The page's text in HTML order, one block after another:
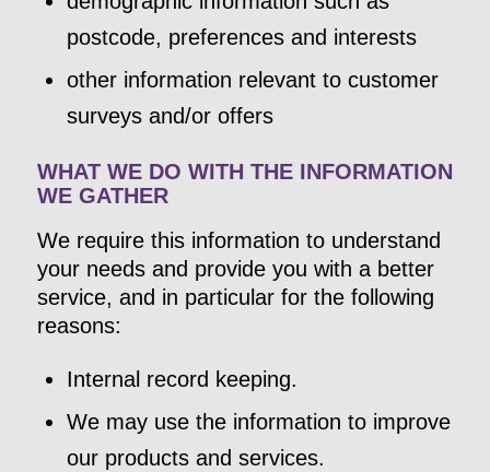
postcode, preferences and interests
other information relevant to customer
surveys and/or offers
WHAT WE DO WITH THE INFORMATION
WE GATHER
We require this information to understand
your needs and provide you with a better
service, and in particular for the following
reasons:
Internal record keeping.
We may use the information to improve
our products and services.